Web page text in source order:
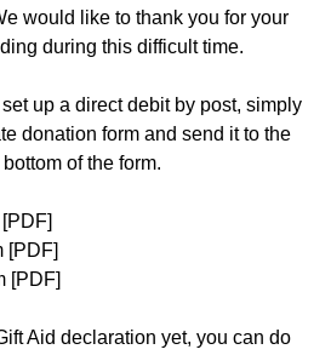
would like to thank you for your
during this difficult time.
up a direct debit by post, simply
donation form and send it to the
of the form.
[PDF]
[PDF]
Aid declaration yet, you can do